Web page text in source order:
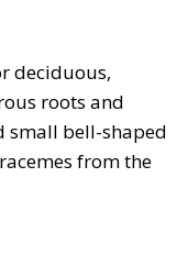
deciduous,
roots and
small bell-shaped
from the